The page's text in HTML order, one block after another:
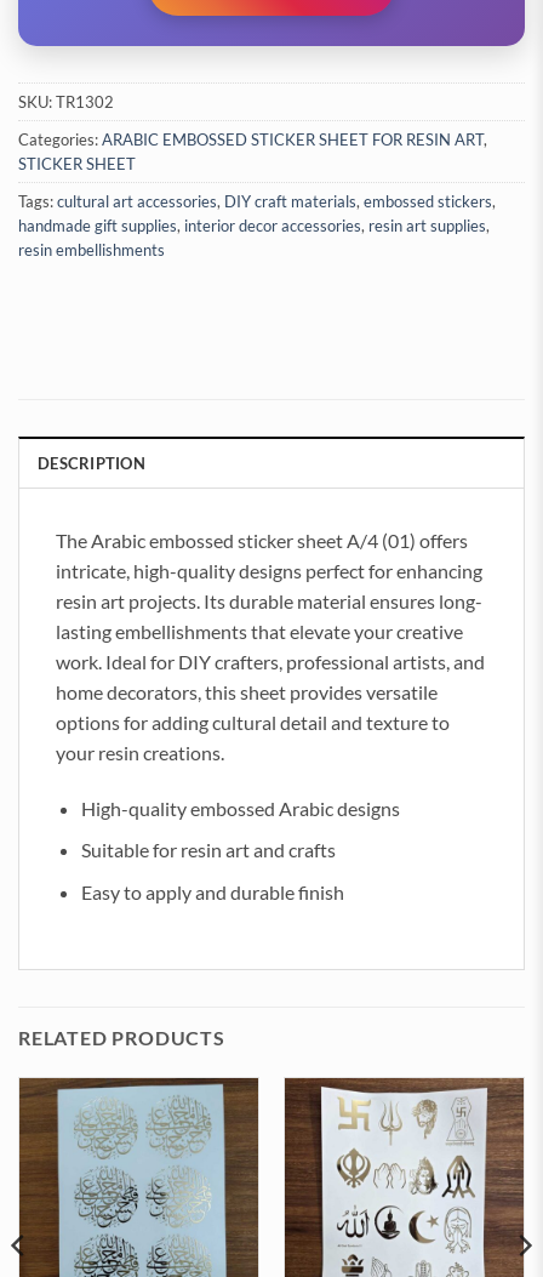
SKU:TR1302
Categories:ARABIC EMBOSSED STICKER SHEET FOR RESIN ART,
STICKER SHEET
Tags:cultural art accessories, DIY craft materials,embossed stickers,
handmade gift supplies, interior decor accessories, resin art supplies,
resin embellishments
DESCRIPTION
The Arabic embossed sticker sheet A/4 (01) offers
intricate, high-quality designs perfect for enhancing
resin art projects. Its durable material ensures long-
lasting embellishments that elevate your creative
work. Ideal for DIY crafters, professional artists, and
home decorators, this sheet provides versatile
options for adding cultural detail and texture to
your resin creations.
High-quality embossed Arabic designs
Suitable for resin art and crafts
Easy to apply and durable finish
RELATED PRODUCTS